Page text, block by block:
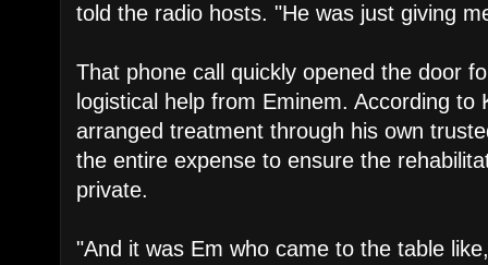
told the radio hosts. "He was just giving
​That phone call quickly opened the door
logistical help from Eminem. According
arranged treatment through his own
the entire expense to ensure the
private.
​"And it was Em who came to the table